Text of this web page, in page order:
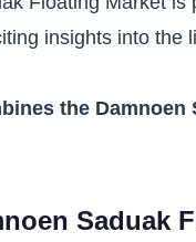
insights into the
the Damnoen
Saduak